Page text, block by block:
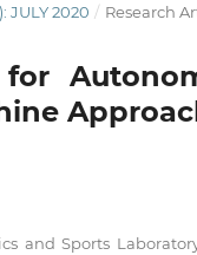
JULY 2020 / Research
for
and Sports